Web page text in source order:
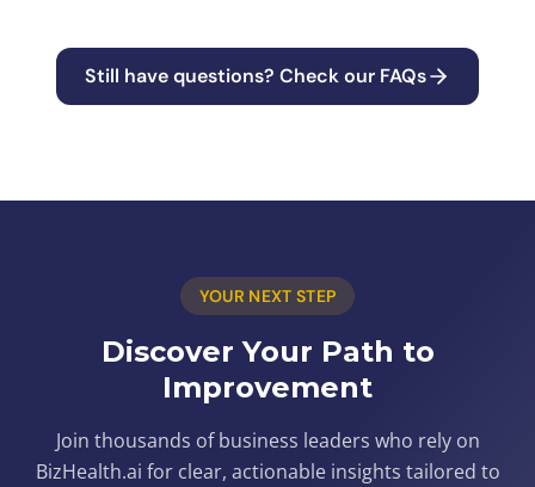
Still have questions? Check our FAQs
YOUR NEXT STEP
Discover Your Path to
Improvement
Join thousands of business leaders who rely on
BizHealth.ai for clear, actionable insights tailored to